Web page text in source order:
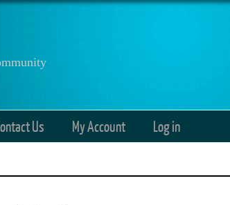
Us My Account Log in